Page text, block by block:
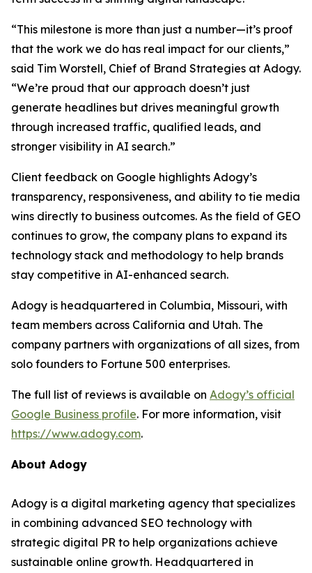
“This milestone is more than just a number—it’s proof
that the work we do has real impact for our clients,”
said Tim Worstell, Chief of Brand Strategies at Adogy.
“We’re proud that our approach doesn’t just
generate headlines but drives meaningful growth
through increased traffic, qualified leads, and
stronger visibility in AI search.”
Client feedback on Google highlights Adogy’s
transparency, responsiveness, and ability to tie media
wins directly to business outcomes. As the field of GEO
continues to grow, the company plans to expand its
technology stack and methodology to help brands
stay competitive in AI-enhanced search.
Adogy is headquartered in Columbia, Missouri, with
team members across California and Utah. The
company partners with organizations of all sizes, from
solo founders to Fortune 500 enterprises.
The full list of reviews is available on Adogy’s official
Google Business profile. For more information, visit
https://www.adogy.com.
About Adogy
Adogy is a digital marketing agency that specializes
in combining advanced SEO technology with
strategic digital PR to help organizations achieve
sustainable online growth. Headquartered in